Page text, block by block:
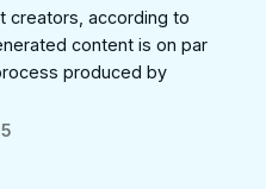
creators, according to
content is on par
produced by